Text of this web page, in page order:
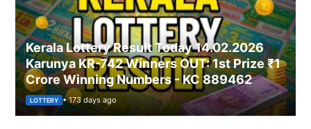
Kerala Lottery Result Today 14.02.2026
Karunya KR-742 Winners OUT: 1st Prize ₹1
Crore Winning Numbers - KC 889462
LOTTERY • 173 days ago